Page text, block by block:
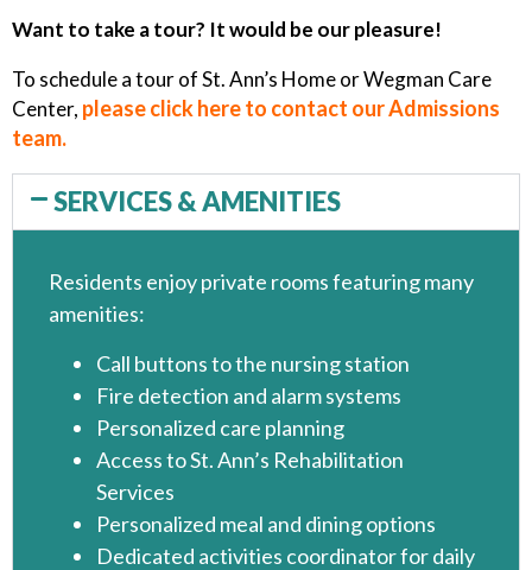
Want to take a tour? It would be our pleasure!
To schedule a tour of St. Ann’s Home or Wegman Care
Center, please click here to contact our Admissions
team.
SERVICES & AMENITIES
Residents enjoy private rooms featuring many
amenities:
Call buttons to the nursing station
Fire detection and alarm systems
Personalized care planning
Access to St. Ann’s Rehabilitation
Services
Personalized meal and dining options
Dedicated activities coordinator for daily